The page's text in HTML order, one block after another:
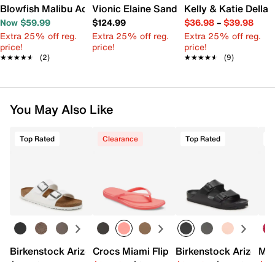
Blowfish Malibu Adrian Sandal
Now $59.99
Extra 25% off reg.
price!
★★★★★
★★★★★ (2)
Vionic Elaine Sandal
$124.99
Extra 25% off reg.
price!
Kelly & Katie Della
$36.98– $39.98
Extra 25% off reg.
price!
★★★★★
★★★★★ (9)
You May Also Like
Top Rated
Birkenstock Arizona Slide Sandal - Women's
Clearance
Crocs Miami Flip Flop - Women's
Top Rated
Birkenstock Arizona